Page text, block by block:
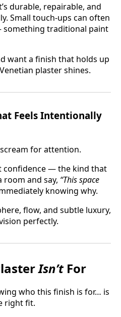
durable, repairable, and
Small touch-ups can often
something traditional paint
want a finish that holds up
plaster shines.
Feels Intentionally
for attention.
confidence — the kind that
room and say, “This space
knowing why.
flow, and subtle luxury,
perfectly.
Isn’tFor
who this finish is for… is
right fit.